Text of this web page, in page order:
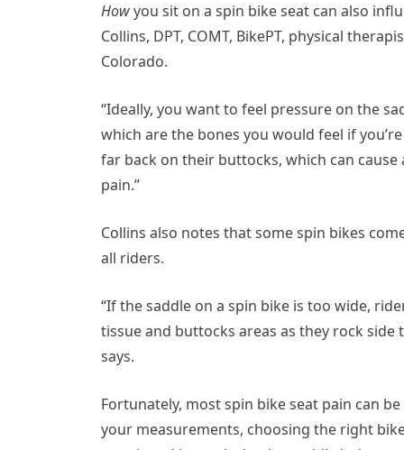
Howyou sit on a spin bike seat can also
Collins, DPT, COMT, BikePT, physical
Colorado.
“Ideally, you want to feel pressure on the
which are the bones you would feel if
far back on their buttocks, which can
pain.”
Collins also notes that some spin bikes
all riders.
“If the saddle on a spin bike is too wide,
tissue and buttocks areas as they rock
says.
Fortunately, most spin bike seat pain can
your measurements, choosing the right